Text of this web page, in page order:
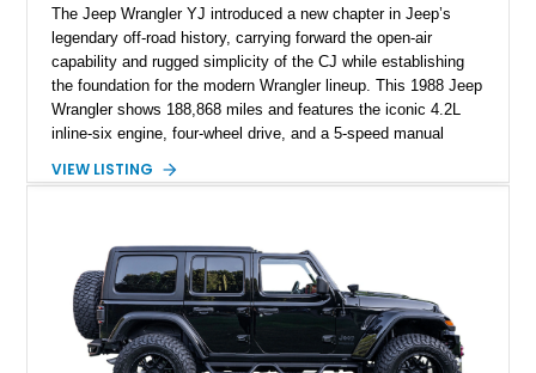
The Jeep Wrangler YJ introduced a new chapter in Jeep’s
legendary off-road history, carrying forward the open-air
capability and rugged simplicity of the CJ while establishing
the foundation for the modern Wrangler lineup. This 1988 Jeep
Wrangler shows 188,868 miles and features the iconic 4.2L
inline-six engine, four-wheel drive, and a 5-speed manual
YJ has been personalized with a number of enthusiast-
distinctive example of Jeep’s first-generation Wrangler.
VIEW LISTING